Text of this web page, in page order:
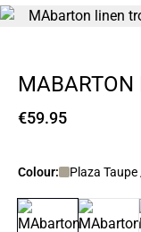
MABARTON
€59.95
Colour: Plaza Taupe